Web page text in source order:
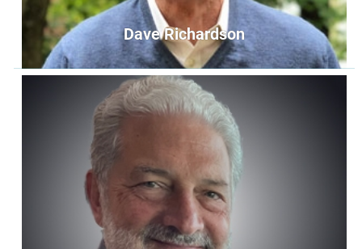
Dave Richardson
Dave Richardson
Member at Large
memberatlarge2@unityoffairfax.org